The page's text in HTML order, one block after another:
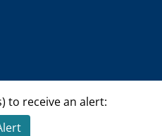
to receive an alert: